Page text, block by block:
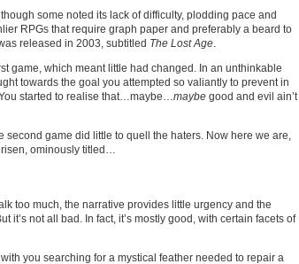
some noted its lack of difficulty, plodding pace and
RPGs that require graph paper and preferably a beard to
released in 2003, subtitled The Lost Age.
game, which meant little had changed. In an unthinkable
towards the goal you attempted so valiantly to prevent in
started to realise that…maybe…maybegood and evil ain’t
second game did little to quell the haters. Now here we are,
ominously titled…
too much, the narrative provides little urgency and the
it’s not all bad. In fact, it’s mostly good, with certain facets of
you searching for a mystical feather needed to repair a